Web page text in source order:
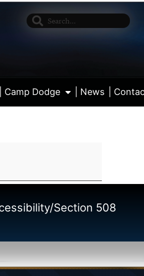
| Camp Dodge | News |
Section 508